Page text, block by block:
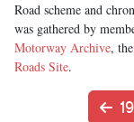
Road scheme and
was gathered by
Motorway Archive, the
Roads Site.